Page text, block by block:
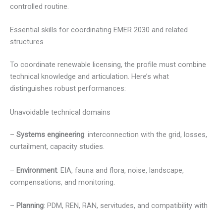
controlled routine.
Essential skills for coordinating EMER 2030 and related
structures
To coordinate renewable licensing, the profile must combine
technical knowledge and articulation. Here’s what
distinguishes robust performances:
Unavoidable technical domains
– Systems engineering: interconnection with the grid, losses,
curtailment, capacity studies.
– Environment: EIA, fauna and flora, noise, landscape,
compensations, and monitoring.
– Planning: PDM, REN, RAN, servitudes, and compatibility with